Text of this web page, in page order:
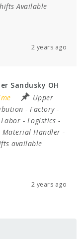
Available
2 years ago
Sandusky OH
Upper
- Factory-
- Logistics -
Material Handler -
available
2 years ago